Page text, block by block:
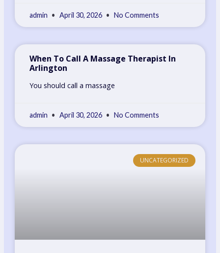
admin April 30, 2026 No Comments
When To Call A Massage Therapist In
Arlington
You should call a massage
admin April 30, 2026 No Comments
UNCATEGORIZED